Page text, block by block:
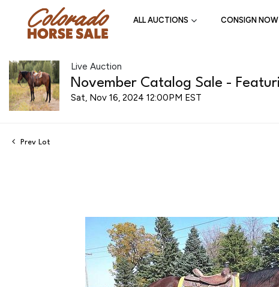
ALL AUCTIONS CONSIGN NOW
Live Auction
November Catalog Sale -
Sat, Nov 16, 2024 12:00PM EST
Prev Lot